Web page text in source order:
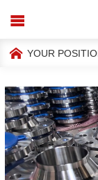
YOUR